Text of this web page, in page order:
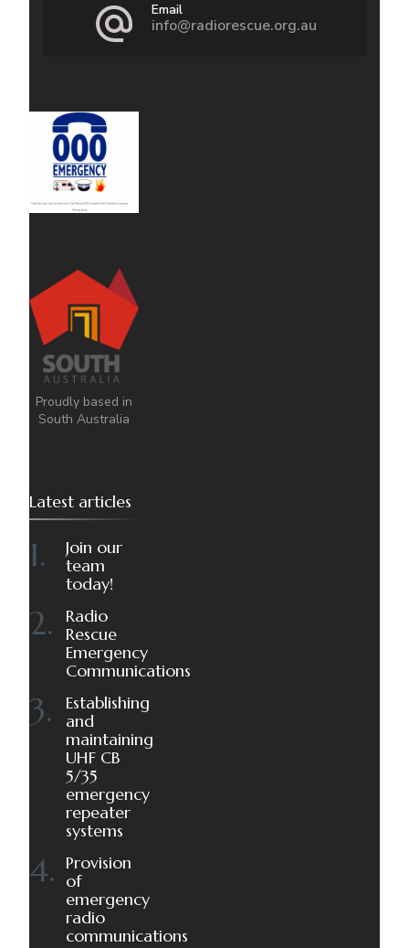
Email
info@radiorescue.org.au
Proudly based in
South Australia
Latest articles
Join our
team
today!
Radio
Rescue
Emergency
Communications
Establishing
and
maintaining
UHF CB
5/35
emergency
repeater
systems
Provision
of
emergency
radio
communications